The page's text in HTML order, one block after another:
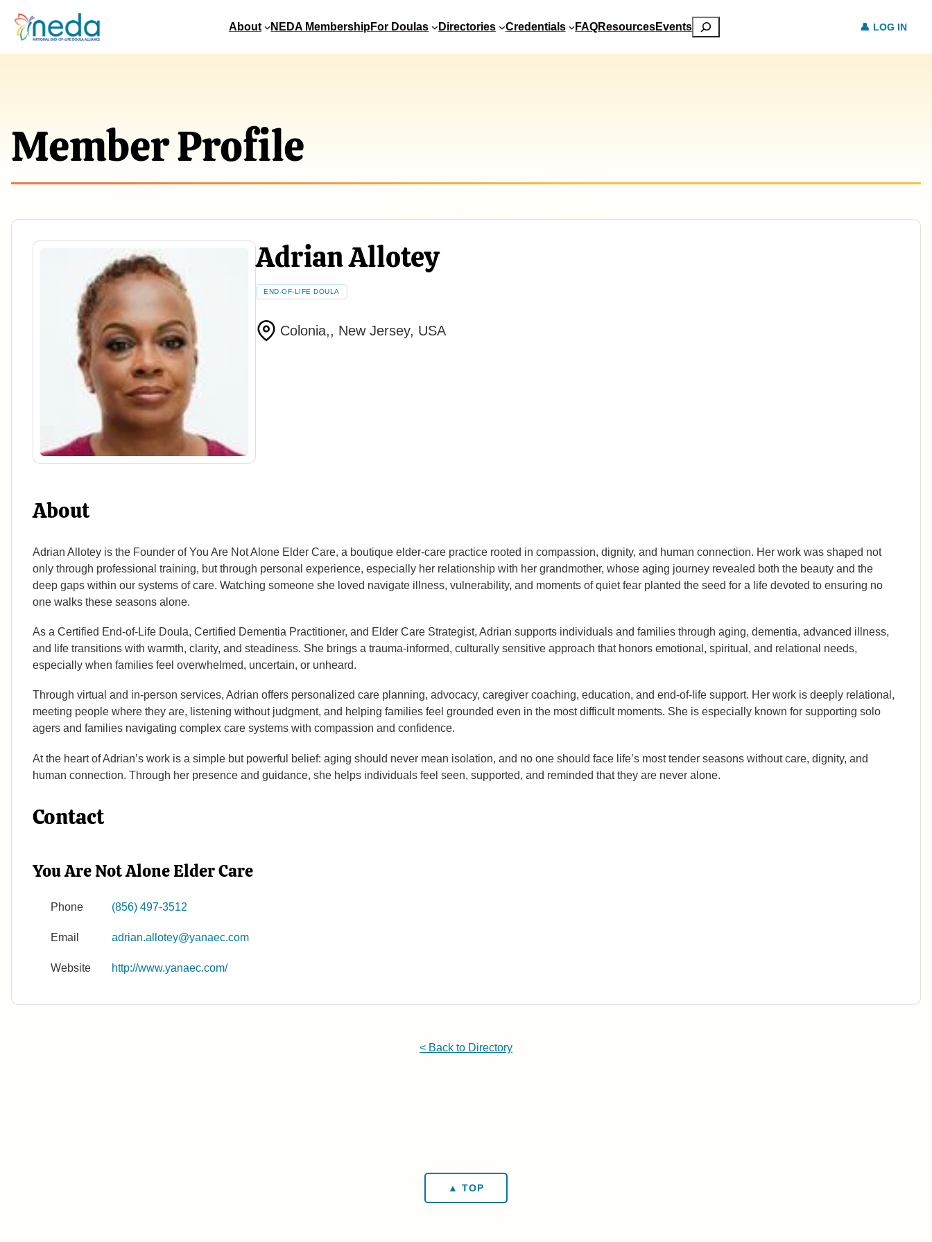
About NEDA MembershipFor Doulas Directories Credentials FAQResourcesEvents Search LOG IN
Member Profile
Adrian Allotey
END-OF-LIFE DOULA
Colonia,, New Jersey, USA
About
Adrian Allotey is the Founder of You Are Not Alone Elder Care, a boutique elder-care practice rooted in compassion, dignity, and human connection. Her work was shaped not
only through professional training, but through personal experience, especially her relationship with her grandmother, whose aging journey revealed both the beauty and the
deep gaps within our systems of care. Watching someone she loved navigate illness, vulnerability, and moments of quiet fear planted the seed for a life devoted to ensuring no
one walks these seasons alone.
As a Certified End-of-Life Doula, Certified Dementia Practitioner, and Elder Care Strategist, Adrian supports individuals and families through aging, dementia, advanced illness,
and life transitions with warmth, clarity, and steadiness. She brings a trauma-informed, culturally sensitive approach that honors emotional, spiritual, and relational needs,
especially when families feel overwhelmed, uncertain, or unheard.
Through virtual and in-person services, Adrian offers personalized care planning, advocacy, caregiver coaching, education, and end-of-life support. Her work is deeply relational,
meeting people where they are, listening without judgment, and helping families feel grounded even in the most difficult moments. She is especially known for supporting solo
agers and families navigating complex care systems with compassion and confidence.
At the heart of Adrian’s work is a simple but powerful belief: aging should never mean isolation, and no one should face life’s most tender seasons without care, dignity, and
human connection. Through her presence and guidance, she helps individuals feel seen, supported, and reminded that they are never alone.
Contact
You Are Not Alone Elder Care
Phone (856) 497-3512
Email adrian.allotey@yanaec.com
Website http://www.yanaec.com/
< Back to Directory
▲ TOP